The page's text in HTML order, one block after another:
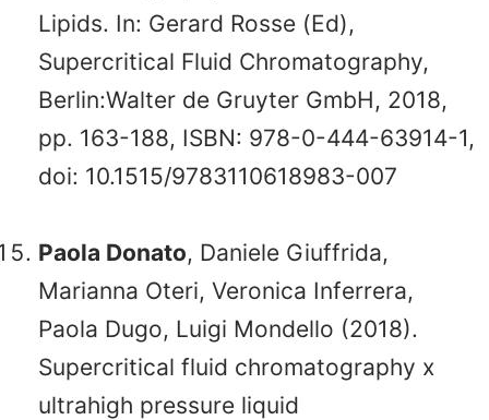
Lipids. In: Gerard Rosse (Ed),
Supercritical Fluid Chromatography,
Berlin:Walter de Gruyter GmbH, 2018,
pp. 163-188, ISBN: 978-0-444-63914-1,
doi: 10.1515/9783110618983-007
Paola Donato, Daniele Giuffrida,
Marianna Oteri, Veronica Inferrera,
Paola Dugo, Luigi Mondello (2018).
Supercritical fluid chromatography x
ultrahigh pressure liquid